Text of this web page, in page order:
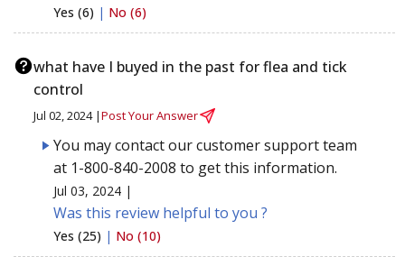
Yes (6) | No (6)
what have I buyed in the past for flea and tick
control
Jul 02, 2024 |Post Your Answer
You may contact our customer support team
at 1-800-840-2008 to get this information.
Jul 03, 2024 |
Was this review helpful to you ?
Yes (25) | No (10)